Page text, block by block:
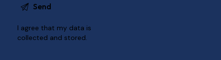
I agree that my data is
collected and stored.